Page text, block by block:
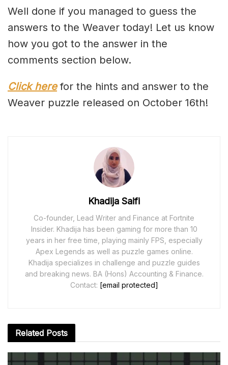
Well done if you managed to guess the
answers to the Weaver today! Let us know
how you got to the answer in the
comments section below.
Click here for the hints and answer to the
Weaver puzzle released on October 16th!
Khadija Saifi
Co-founder, Lead Writer and Finance at Fortnite
Insider. Khadija has been gaming for more than 10
years in her free time, playing mainly FPS, especially
Apex Legends as well as puzzle games online.
Khadija specializes in challenge and puzzle guides
and breaking news. BA (Hons) Accounting & Finance.
Contact: [email protected]
Related Posts